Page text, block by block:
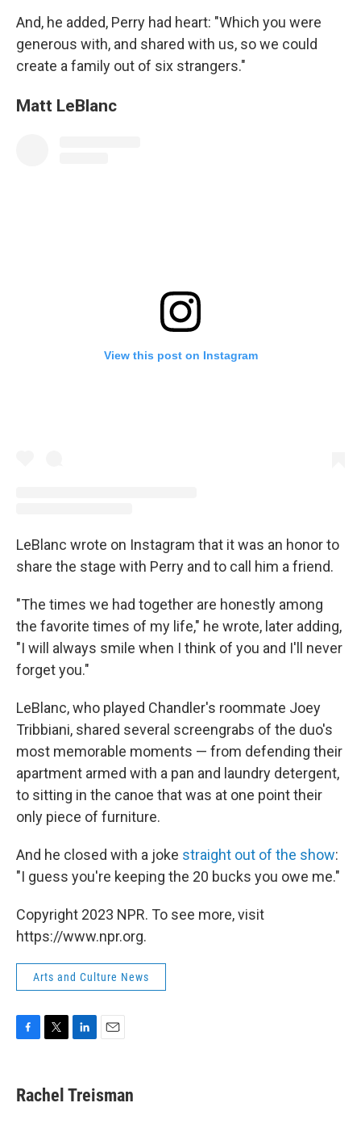
And, he added, Perry had heart: "Which you were
generous with, and shared with us, so we could
create a family out of six strangers."
Matt LeBlanc
View this post on Instagram
LeBlanc wrote on Instagram that it was an honor to
share the stage with Perry and to call him a friend.
"The times we had together are honestly among
the favorite times of my life," he wrote, later adding,
"I will always smile when I think of you and I'll never
forget you."
LeBlanc, who played Chandler's roommate Joey
Tribbiani, shared several screengrabs of the duo's
most memorable moments — from defending their
apartment armed with a pan and laundry detergent,
to sitting in the canoe that was at one point their
only piece of furniture.
And he closed with a joke straight out of the show:
"I guess you're keeping the 20 bucks you owe me."
Copyright 2023 NPR. To see more, visit
https://www.npr.org.
Arts and Culture News
F
e
b
T
t
t
L
k
e
E
i
l
Rachel Treisman